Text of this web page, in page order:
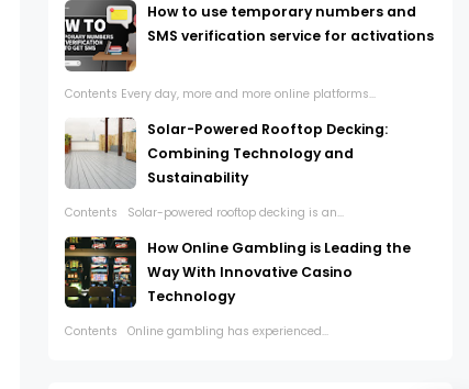
How to use temporary numbers and
SMS verification service for activations
Contents Every day, more and more online platforms...
Solar-Powered Rooftop Decking:
Combining Technology and
Sustainability
Contents Solar-powered rooftop decking is an...
How Online Gambling is Leading the
Way With Innovative Casino
Technology
Contents Online gambling has experienced...